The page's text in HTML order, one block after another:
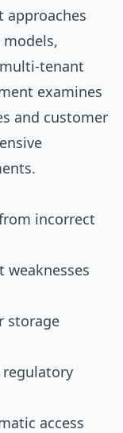
approaches
tenant
examines
and customer
incorrect
weaknesses
storage
access